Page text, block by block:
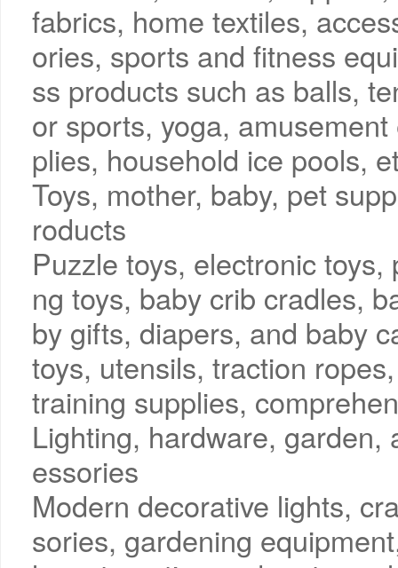
fabrics, home textiles,
ories, sports and fitness
ss products such as balls,
or sports, yoga,
plies, household ice pools,
Toys, mother, baby, pet
roducts
Puzzle toys, electronic
ng toys, baby crib cradles,
by gifts, diapers, and baby
toys, utensils, traction
training supplies,
Lighting, hardware, garden,
essories
Modern decorative lights,
sories, gardening